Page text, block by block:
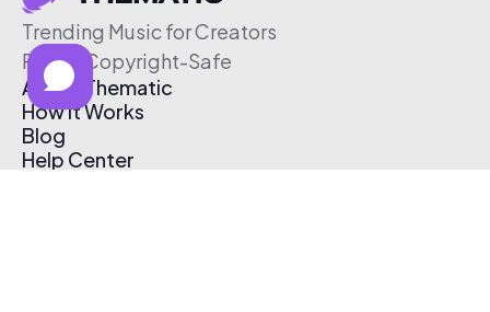
Trending Music for Creators
Free & Copyright-Safe
About Thematic
How It Works
Blog
Help Center